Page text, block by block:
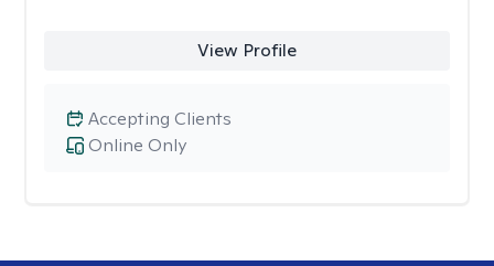
View Profile
Online Only
Accepting Clients